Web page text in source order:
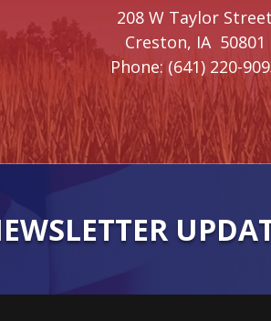
208 W Taylor Street
Creston, IA 50801
Phone: (641) 220-